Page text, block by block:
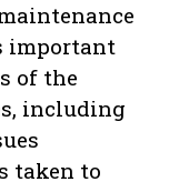
important
of the
including
taken to